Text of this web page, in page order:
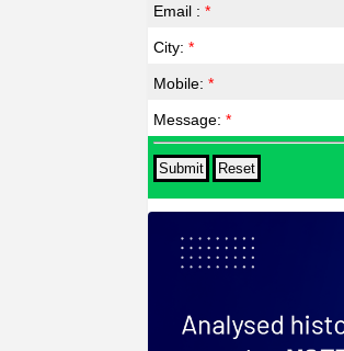
Email :*
City:*
Mobile:*
Message:*